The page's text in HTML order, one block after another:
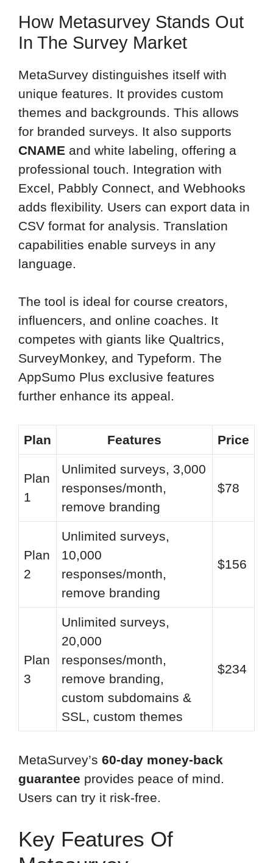
How Metasurvey Stands Out
In The Survey Market
MetaSurvey distinguishes itself with
unique features. It provides custom
themes and backgrounds. This allows
for branded surveys. It also supports
CNAME and white labeling, offering a
professional touch. Integration with
Excel, Pabbly Connect, and Webhooks
adds flexibility. Users can export data in
CSV format for analysis. Translation
capabilities enable surveys in any
language.
The tool is ideal for course creators,
influencers, and online coaches. It
competes with giants like Qualtrics,
SurveyMonkey, and Typeform. The
AppSumo Plus exclusive features
further enhance its appeal.
Plan Features Price
Plan
1
Unlimited surveys, 3,000
responses/month,
remove branding
$78
Plan
2
Unlimited surveys,
10,000
responses/month,
remove branding
$156
Plan
3
Unlimited surveys,
20,000
responses/month,
remove branding,
custom subdomains &
SSL, custom themes
$234
MetaSurvey’s 60-day money-back
guarantee provides peace of mind.
Users can try it risk-free.
Key Features Of